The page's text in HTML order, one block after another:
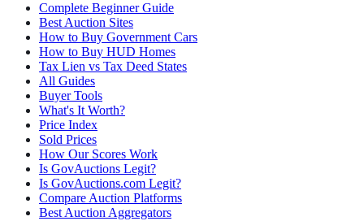
Complete Beginner Guide
Best Auction Sites
How to Buy Government Cars
How to Buy HUD Homes
Tax Lien vs Tax Deed States
All Guides
Buyer Tools
What's It Worth?
Price Index
Sold Prices
How Our Scores Work
Is GovAuctions Legit?
Is GovAuctions.com Legit?
Compare Auction Platforms
Best Auction Aggregators